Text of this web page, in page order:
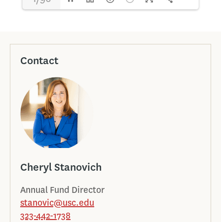
Contact
Cheryl Stanovich
Annual Fund Director
stanovic@usc.edu
323-442-1738